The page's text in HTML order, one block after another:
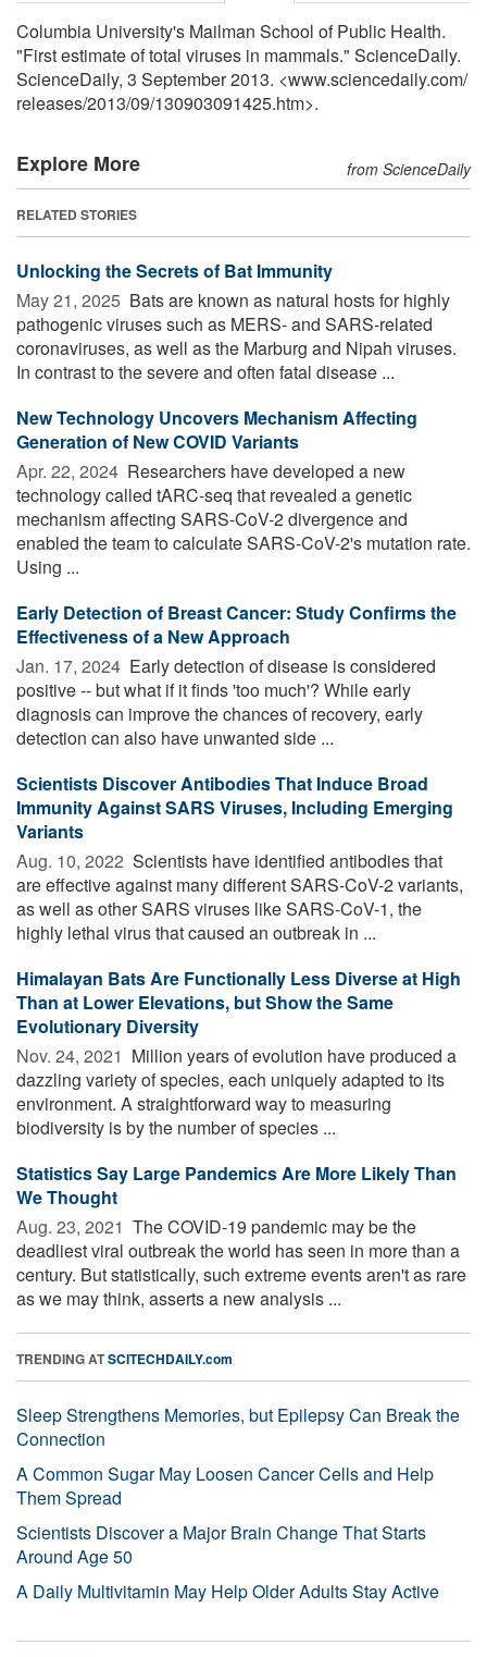
Columbia University's Mailman School of Public Health.
"First estimate of total viruses in mammals." ScienceDaily.
ScienceDaily, 3 September 2013. <www.sciencedaily.com/
releases/2013/09/130903091425.htm>.
Explore More from ScienceDaily
RELATED STORIES
Unlocking the Secrets of Bat Immunity
May 21, 2025  Bats are known as natural hosts for highly
pathogenic viruses such as MERS- and SARS-related
coronaviruses, as well as the Marburg and Nipah viruses.
In contrast to the severe and often fatal disease ...
New Technology Uncovers Mechanism Affecting
Generation of New COVID Variants
Apr. 22, 2024  Researchers have developed a new
technology called tARC-seq that revealed a genetic
mechanism affecting SARS-CoV-2 divergence and
enabled the team to calculate SARS-CoV-2's mutation rate.
Using ...
Early Detection of Breast Cancer: Study Confirms the
Effectiveness of a New Approach
Jan. 17, 2024  Early detection of disease is considered
positive -- but what if it finds 'too much'? While early
diagnosis can improve the chances of recovery, early
detection can also have unwanted side ...
Scientists Discover Antibodies That Induce Broad
Immunity Against SARS Viruses, Including Emerging
Variants
Aug. 10, 2022  Scientists have identified antibodies that
are effective against many different SARS-CoV-2 variants,
as well as other SARS viruses like SARS-CoV-1, the
highly lethal virus that caused an outbreak in ...
Himalayan Bats Are Functionally Less Diverse at High
Than at Lower Elevations, but Show the Same
Evolutionary Diversity
Nov. 24, 2021  Million years of evolution have produced a
dazzling variety of species, each uniquely adapted to its
environment. A straightforward way to measuring
biodiversity is by the number of species ...
Statistics Say Large Pandemics Are More Likely Than
We Thought
Aug. 23, 2021  The COVID-19 pandemic may be the
deadliest viral outbreak the world has seen in more than a
century. But statistically, such extreme events aren't as rare
as we may think, asserts a new analysis ...
TRENDING ATSCITECHDAILY.com
Sleep Strengthens Memories, but Epilepsy Can Break the
Connection
A Common Sugar May Loosen Cancer Cells and Help
Them Spread
Scientists Discover a Major Brain Change That Starts
Around Age 50
A Daily Multivitamin May Help Older Adults Stay Active